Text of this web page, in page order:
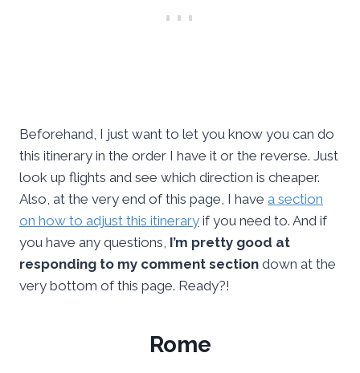
Beforehand, I just want to let you know you can do
this itinerary in the order I have it or the reverse. Just
look up flights and see which direction is cheaper.
Also, at the very end of this page, I have a section
on how to adjust this itinerary if you need to. And if
you have any questions, I’m pretty good at
responding to my comment section down at the
very bottom of this page. Ready?!
Rome